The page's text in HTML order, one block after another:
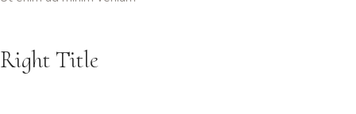
Right Title